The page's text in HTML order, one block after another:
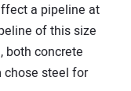
a pipeline at
of this size
both concrete
chose steel for